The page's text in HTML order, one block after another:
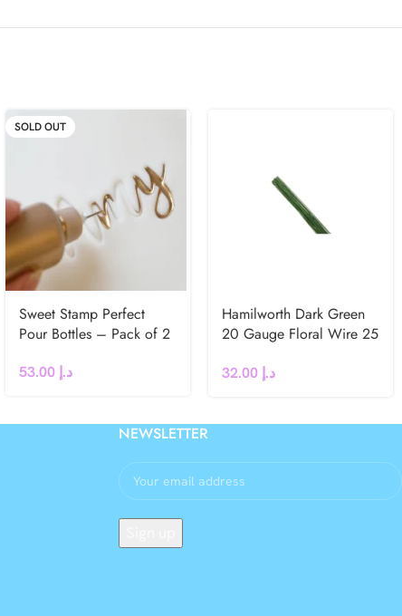
SOLD OUT
Sweet Stamp Perfect
Pour Bottles – Pack of 2
د.إ
Hamilworth Dark Green
20 Gauge Floral Wire 25
د.إ
NEWSLETTER